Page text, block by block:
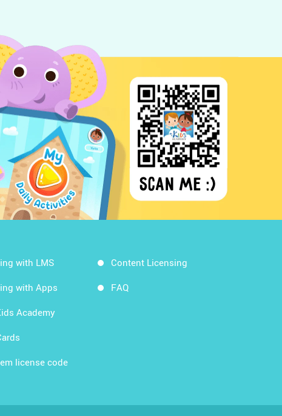
with LMS
with Apps
Academy
license code
Content Licensing
FAQ